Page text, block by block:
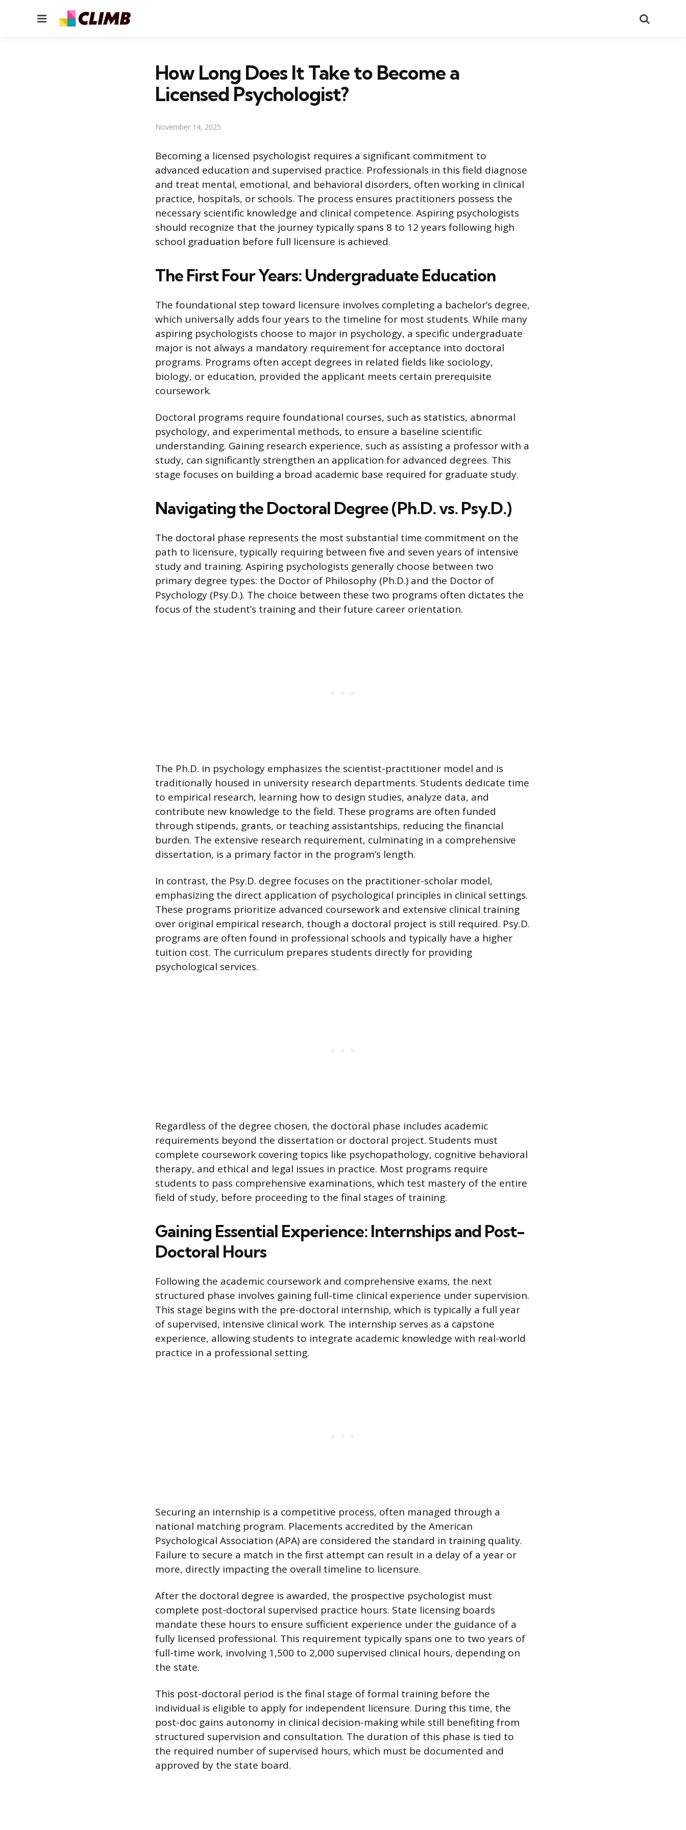
Menu
How Long Does It Take to Become a
Licensed Psychologist?
November 14, 2025
Becoming a licensed psychologist requires a significant commitment to
advanced education and supervised practice. Professionals in this field diagnose
and treat mental, emotional, and behavioral disorders, often working in clinical
practice, hospitals, or schools. The process ensures practitioners possess the
necessary scientific knowledge and clinical competence. Aspiring psychologists
should recognize that the journey typically spans 8 to 12 years following high
school graduation before full licensure is achieved.
The First Four Years: Undergraduate Education
The foundational step toward licensure involves completing a bachelor’s degree,
which universally adds four years to the timeline for most students. While many
aspiring psychologists choose to major in psychology, a specific undergraduate
major is not always a mandatory requirement for acceptance into doctoral
programs. Programs often accept degrees in related fields like sociology,
biology, or education, provided the applicant meets certain prerequisite
coursework.
Doctoral programs require foundational courses, such as statistics, abnormal
psychology, and experimental methods, to ensure a baseline scientific
understanding. Gaining research experience, such as assisting a professor with a
study, can significantly strengthen an application for advanced degrees. This
stage focuses on building a broad academic base required for graduate study.
Navigating the Doctoral Degree (Ph.D. vs. Psy.D.)
The doctoral phase represents the most substantial time commitment on the
path to licensure, typically requiring between five and seven years of intensive
study and training. Aspiring psychologists generally choose between two
primary degree types: the Doctor of Philosophy (Ph.D.) and the Doctor of
Psychology (Psy.D.). The choice between these two programs often dictates the
focus of the student’s training and their future career orientation.
The Ph.D. in psychology emphasizes the scientist-practitioner model and is
traditionally housed in university research departments. Students dedicate time
to empirical research, learning how to design studies, analyze data, and
contribute new knowledge to the field. These programs are often funded
through stipends, grants, or teaching assistantships, reducing the financial
burden. The extensive research requirement, culminating in a comprehensive
dissertation, is a primary factor in the program’s length.
In contrast, the Psy.D. degree focuses on the practitioner-scholar model,
emphasizing the direct application of psychological principles in clinical settings.
These programs prioritize advanced coursework and extensive clinical training
over original empirical research, though a doctoral project is still required. Psy.D.
programs are often found in professional schools and typically have a higher
tuition cost. The curriculum prepares students directly for providing
psychological services.
Regardless of the degree chosen, the doctoral phase includes academic
requirements beyond the dissertation or doctoral project. Students must
complete coursework covering topics like psychopathology, cognitive behavioral
therapy, and ethical and legal issues in practice. Most programs require
students to pass comprehensive examinations, which test mastery of the entire
field of study, before proceeding to the final stages of training.
Gaining Essential Experience: Internships and Post-
Doctoral Hours
Following the academic coursework and comprehensive exams, the next
structured phase involves gaining full-time clinical experience under supervision.
This stage begins with the pre-doctoral internship, which is typically a full year
of supervised, intensive clinical work. The internship serves as a capstone
experience, allowing students to integrate academic knowledge with real-world
practice in a professional setting.
Securing an internship is a competitive process, often managed through a
national matching program. Placements accredited by the American
Psychological Association (APA) are considered the standard in training quality.
Failure to secure a match in the first attempt can result in a delay of a year or
more, directly impacting the overall timeline to licensure.
After the doctoral degree is awarded, the prospective psychologist must
complete post-doctoral supervised practice hours. State licensing boards
mandate these hours to ensure sufficient experience under the guidance of a
fully licensed professional. This requirement typically spans one to two years of
full-time work, involving 1,500 to 2,000 supervised clinical hours, depending on
the state.
This post-doctoral period is the final stage of formal training before the
individual is eligible to apply for independent licensure. During this time, the
post-doc gains autonomy in clinical decision-making while still benefiting from
structured supervision and consultation. The duration of this phase is tied to
the required number of supervised hours, which must be documented and
approved by the state board.